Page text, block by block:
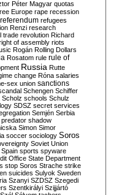
Péter Magyar quotas
Europe rape recession
referendum refugees
Renzi research
trade revolution Richard
of assembly riots
Rogán Rolling Dollars
Rosatom rule rule of
Russia Rutte
change Róna salaries
sex union sanctions
Schengen Schiffer
Scholz schools Schulz
SDSZ secret services
Semjén Serbia
shadow
Simon Simor
soccer sociology Soros
Soviet Union
Spain sports spyware
Office State Department
stop Soros Strache strike
suicides Sulyok Sweden
Szanyi SZDSZ Szegedi
Szentkirályi Szijjártó